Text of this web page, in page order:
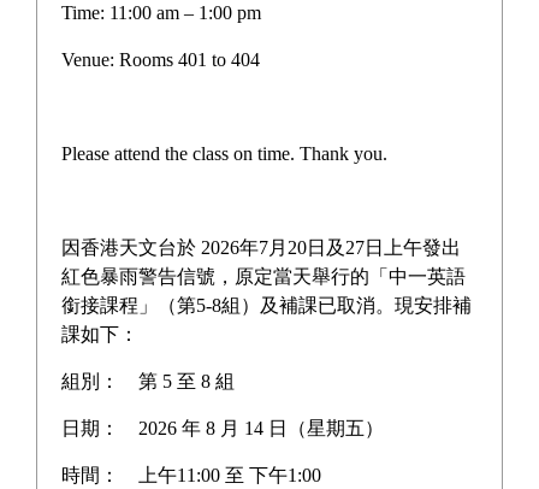
English Club Pizza Express
Club organized the “English Club Pizza Express Workshop” on
July, 2026.
environment to learn the art of tossing dough and crafting their
own personalized pizzas, with all instructions and interactions
professional staff, the participants not only learned new culinary
Time: 11:00 am – 1:00 pm
Venue: Rooms 401 to 404
Please attend the class on time. Thank you.
因香港天文台於 2026年7月20日及27日上午發出
紅色暴雨警告信號，原定當天舉行的「中一英語
銜接課程」（第5-8組）及補課已取消。現安排補
課如下：
組別： 第 5 至 8 組
日期： 2026 年 8 月 14 日（星期五）
時間： 上午11:00 至 下午1:00